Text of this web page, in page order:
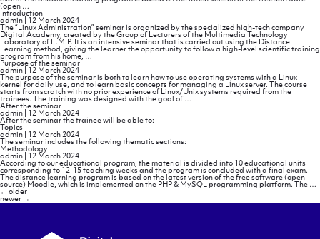
(open …
Introduction
admin
12 March 2024
The “Linux Administration” seminar is organized by the specialized high-tech company
Digital Academy, created by the Group of Lecturers of the Multimedia Technology
Laboratory of E.M.P. It is an intensive seminar that is carried out using the Distance
Learning method, giving the learner the opportunity to follow a high-level scientific training
program from his home, …
Purpose of the seminar
admin
12 March 2024
The purpose of the seminar is both to learn how to use operating systems with a Linux
kernel for daily use, and to learn basic concepts for managing a Linux server. The course
starts from scratch with no prior experience of Linux/Unix systems required from the
trainees. The training was designed with the goal of …
After the seminar
admin
12 March 2024
After the seminar the trainee will be able to:
Topics
admin
12 March 2024
The seminar includes the following thematic sections:
Methodology
admin
12 March 2024
According to our educational program, the material is divided into 10 educational units
corresponding to 12-15 teaching weeks and the program is concluded with a final exam.
The distance learning program is based on the latest version of the free software (open
source) Moodle, which is implemented on the PHP & MySQL programming platform. The …
Posts
navigation
← older
newer →